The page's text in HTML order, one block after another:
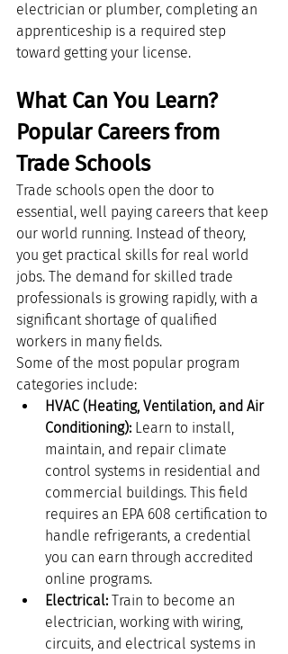
electrician or plumber, completing an
apprenticeship is a required step
toward getting your license.
What Can You Learn?
Popular Careers from
Trade Schools
Trade schools open the door to
essential, well paying careers that keep
our world running. Instead of theory,
you get practical skills for real world
jobs. The demand for skilled trade
professionals is growing rapidly, with a
significant shortage of qualified
workers in many fields.
Some of the most popular program
categories include:
HVAC (Heating, Ventilation, and Air
Conditioning): Learn to install,
maintain, and repair climate
control systems in residential and
commercial buildings. This field
requires an EPA 608 certification to
handle refrigerants, a credential
you can earn through accredited
online programs.
Electrical: Train to become an
electrician, working with wiring,
circuits, and electrical systems in